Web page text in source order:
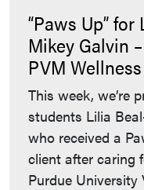
“Paws Up”
Mikey Galvin
PVM
This week, we’re
students Lilia
who received a
client after caring
Purdue